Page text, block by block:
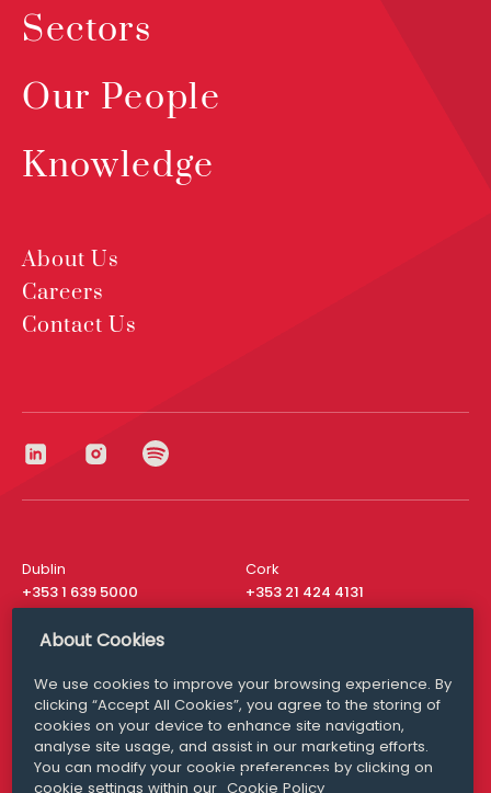
Sectors
Our People
Knowledge
About Us
Careers
Contact Us
Dublin
+353 1 639 5000
Cork
+353 21 424 4131
London
San Francisco
+ 1 415 200 4910
Media Queries
media@williamfry.com
About Cookies
We use cookies to improve your browsing experience. By
clicking “Accept All Cookies”, you agree to the storing of
cookies on your device to enhance site navigation,
analyse site usage, and assist in our marketing efforts.
You can modify your cookie preferences by clicking on
cookie settings within our Cookie Policy